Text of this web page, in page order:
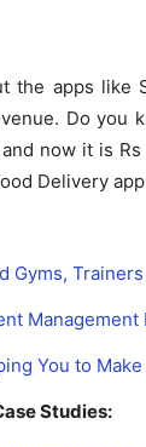
the apps like
Do you
now it is
Delivery
Gyms,
You to
Studies: